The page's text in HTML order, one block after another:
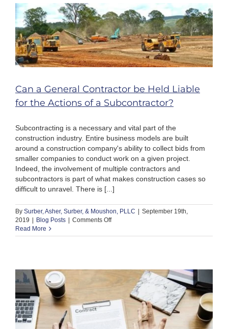
Hurt
By
a
Defective
Product
in
Tennessee
Can a General Contractor be Held Liable
for the Actions of a Subcontractor?
Subcontracting is a necessary and vital part of the
construction industry. Entire business models are built
around a construction company's ability to collect bids from
smaller companies to conduct work on a given project.
Indeed, the involvement of multiple contractors and
subcontractors is part of what makes construction cases so
difficult to unravel. There is [...]
By Surber, Asher, Surber, & Moushon, PLLC
September 19th,
2019
Blog Posts Comments Offon
a
Held
the
Actions
Read More